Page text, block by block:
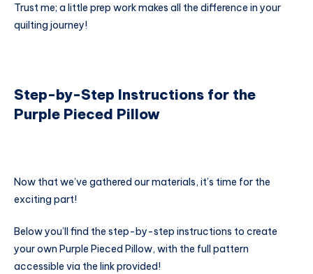
Trust me; a little prep work makes all the difference in your
quilting journey!
Step-by-Step Instructions for the
Purple Pieced Pillow
Now that we’ve gathered our materials, it’s time for the
exciting part!
Below you’ll find the step-by-step instructions to create
your own Purple Pieced Pillow, with the full pattern
accessible via the link provided!